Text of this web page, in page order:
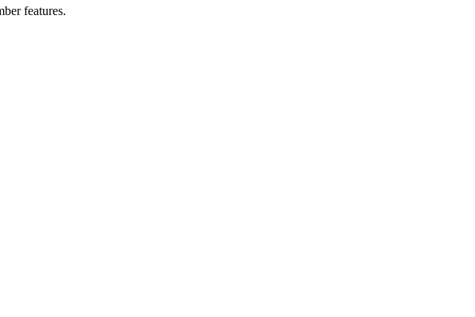
features.